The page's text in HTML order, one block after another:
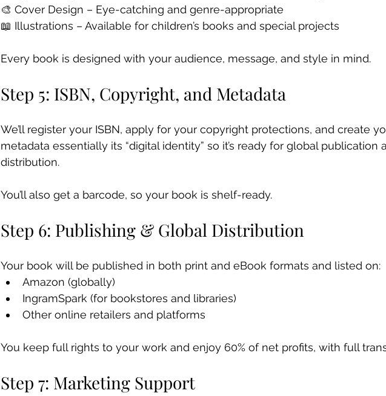
🎨 Cover Design – Eye-catching and genre-appropriate
📖 Illustrations – Available for children’s books and special projects
Every book is designed with your audience, message, and style in mind.
Step 5: ISBN, Copyright, and Metadata
We’ll register your ISBN, apply for your copyright protections, and create
metadata essentially its “digital identity” so it’s ready for global publication
distribution.
You’ll also get a barcode, so your book is shelf-ready.
Step 6: Publishing & Global Distribution
Your book will be published in both print and eBook formats and listed on:
Amazon (globally)
IngramSpark (for bookstores and libraries)
Other online retailers and platforms
You keep full rights to your work and enjoy 60% of net profits, with full
Step 7: Marketing Support